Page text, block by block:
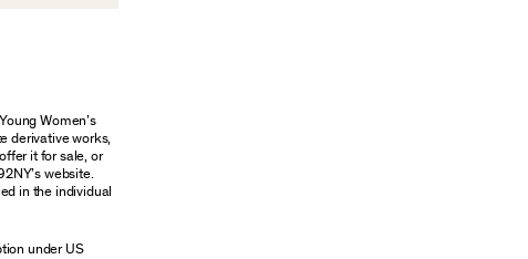
Women’s
derivative works,
it for sale, or
website.
in the individual
under US